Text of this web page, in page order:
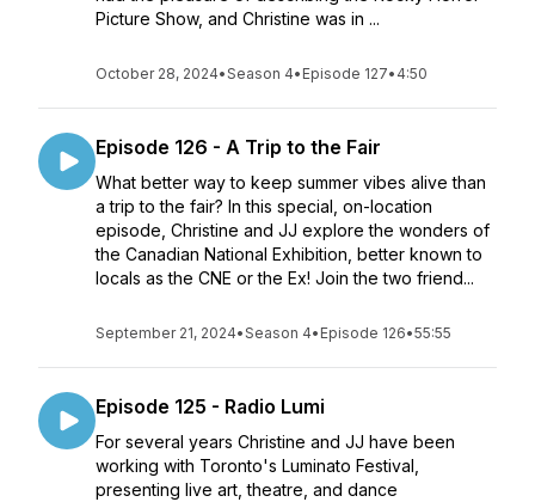
Picture Show, and Christine was in ...
October 28, 2024•Season 4• Episode 127• 4:50
Episode 126 - A Trip to the Fair
What better way to keep summer vibes alive than
a trip to the fair? In this special, on-location
episode, Christine and JJ explore the wonders of
the Canadian National Exhibition, better known to
locals as the CNE or the Ex! Join the two friend...
September 21, 2024•Season 4• Episode 126•55:55
Episode 125 - Radio Lumi
For several years Christine and JJ have been
working with Toronto's Luminato Festival,
presenting live art, theatre, and dance